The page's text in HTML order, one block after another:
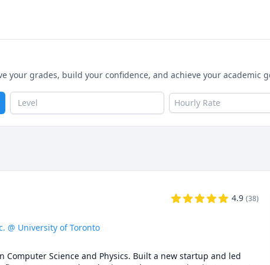
grades, build your confidence, and achieve your academic
Level Hourly Rate
4.9 (38)
@ University of Toronto
Science and Physics. Built a new startup and led